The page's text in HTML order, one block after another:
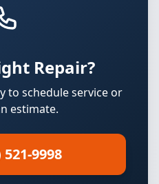
Repair?
to schedule service or
estimate.
9998